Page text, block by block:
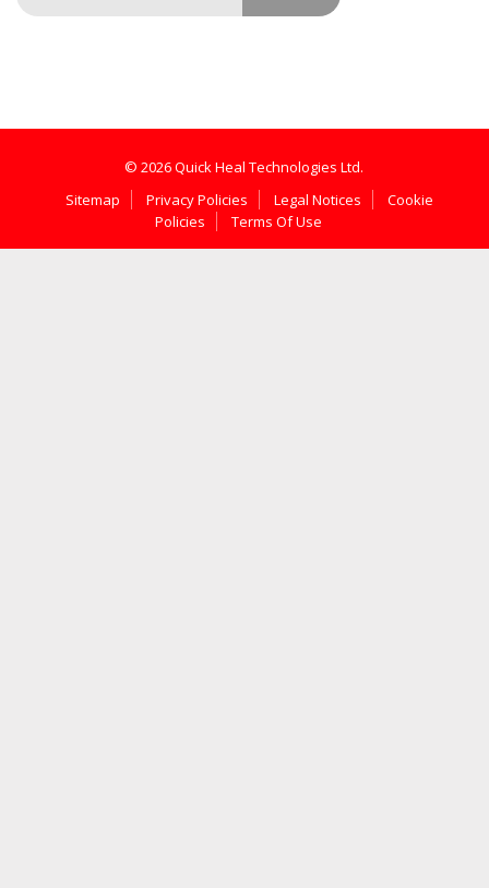
© 2026 Quick Heal Technologies Ltd.
Sitemap
Privacy Policies Legal Notices
Cookie
Policies
Terms Of Use